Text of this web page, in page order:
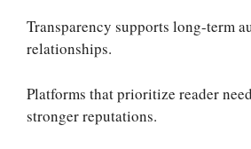
Transparency supports long-term
relationships.
Platforms that prioritize reader
stronger reputations.